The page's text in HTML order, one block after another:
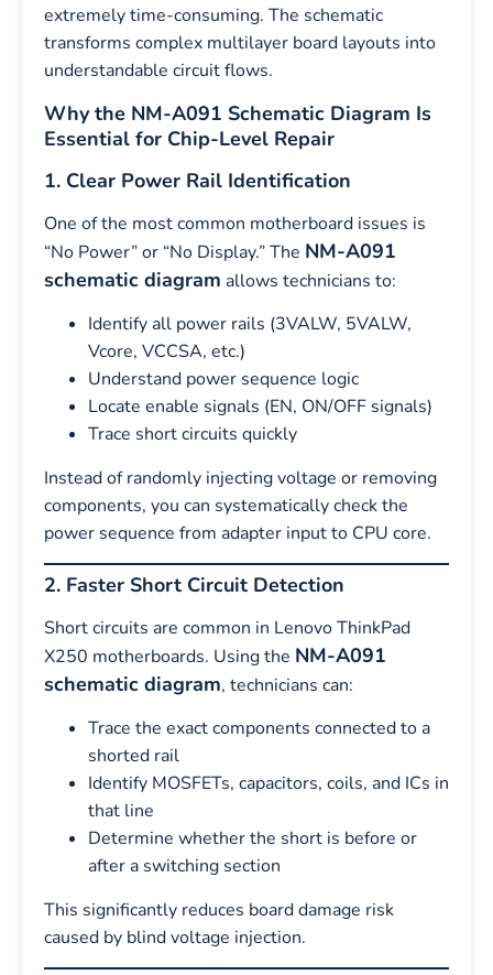
extremely time-consuming. The schematic
transforms complex multilayer board layouts into
understandable circuit flows.
Why the NM-A091 Schematic Diagram Is
Essential for Chip-Level Repair
1. Clear Power Rail Identification
One of the most common motherboard issues is
“No Power” or “No Display.” The NM-A091
schematic diagram allows technicians to:
Identify all power rails (3VALW, 5VALW,
Vcore, VCCSA, etc.)
Understand power sequence logic
Locate enable signals (EN, ON/OFF signals)
Trace short circuits quickly
Instead of randomly injecting voltage or removing
components, you can systematically check the
power sequence from adapter input to CPU core.
2. Faster Short Circuit Detection
Short circuits are common in Lenovo ThinkPad
X250 motherboards. Using the NM-A091
schematic diagram, technicians can:
Trace the exact components connected to a
shorted rail
Identify MOSFETs, capacitors, coils, and ICs in
that line
Determine whether the short is before or
after a switching section
This significantly reduces board damage risk
caused by blind voltage injection.